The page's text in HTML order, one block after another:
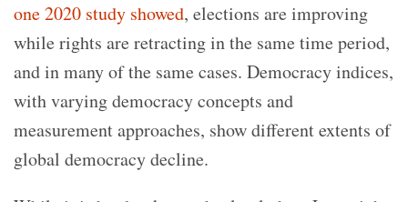
one 2020 study showed, elections are improving
while rights are retracting in the same time period,
and in many of the same cases. Democracy indices,
with varying democracy concepts and
measurement approaches, show different extents of
global democracy decline.